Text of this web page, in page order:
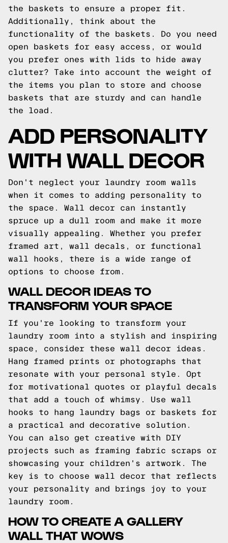
the baskets to ensure a proper fit.
Additionally, think about the
functionality of the baskets. Do you need
open baskets for easy access, or would
you prefer ones with lids to hide away
clutter? Take into account the weight of
the items you plan to store and choose
baskets that are sturdy and can handle
the load.
ADD PERSONALITY
WITH WALL DECOR
Don't neglect your laundry room walls
when it comes to adding personality to
the space. Wall decor can instantly
spruce up a dull room and make it more
visually appealing. Whether you prefer
framed art, wall decals, or functional
wall hooks, there is a wide range of
options to choose from.
WALL DECOR IDEAS TO
TRANSFORM YOUR SPACE
If you're looking to transform your
laundry room into a stylish and inspiring
space, consider these wall decor ideas.
Hang framed prints or photographs that
resonate with your personal style. Opt
for motivational quotes or playful decals
that add a touch of whimsy. Use wall
hooks to hang laundry bags or baskets for
a practical and decorative solution.
You can also get creative with DIY
projects such as framing fabric scraps or
showcasing your children's artwork. The
key is to choose wall decor that reflects
your personality and brings joy to your
laundry room.
HOW TO CREATE A GALLERY
WALL THAT WOWS